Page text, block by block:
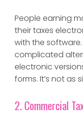
People earning
their taxes
with the software.
complicated
electronic
forms. It’s not as
2. Commercial